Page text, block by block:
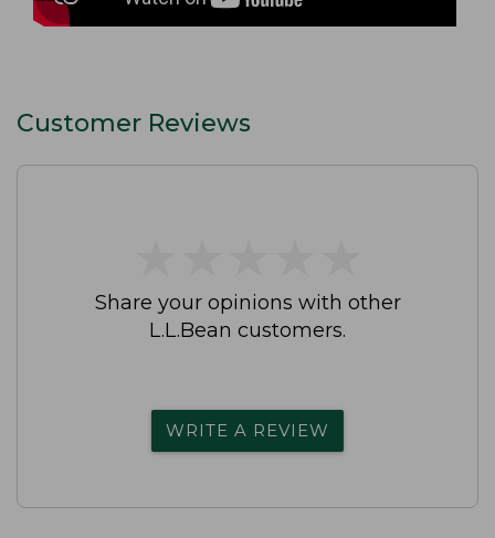
Customer Reviews
Share your opinions with other
L.L.Bean customers.
WRITE A REVIEW